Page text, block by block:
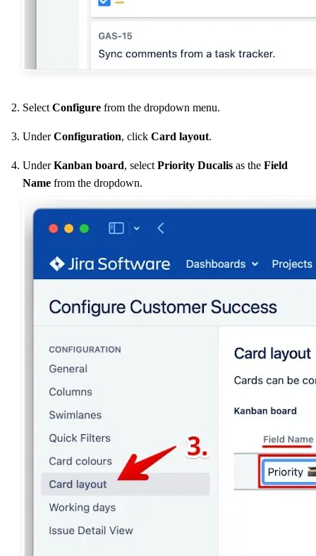
Select Configure from the dropdown menu.
UnderConfiguration, click Card layout.
UnderKanban board, select Priority Ducalis as the Field
Name from the dropdown.